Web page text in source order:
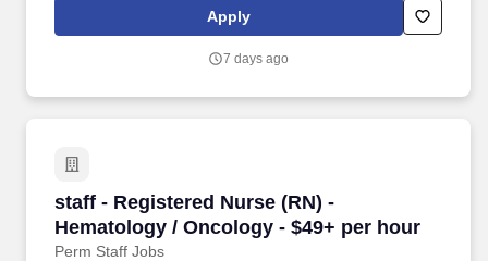
nursing initiatives. Educate patients, families, and caregivers
about the patient's medical condition, treatment plan,
ensuring complete understanding by translating complex medical
Apply
7 days ago
staff - Registered Nurse (RN) -
Hematology / Oncology - $49+ per hour
Perm Staff Jobs
staff - Registered Nurse (RN) - Hematology /